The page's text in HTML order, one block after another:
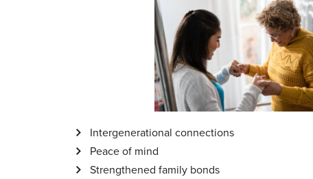
Intergenerational connections
Peace of mind
Strengthened family bonds